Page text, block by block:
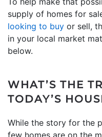
supply of homes for
looking to buy or sell,
in your local market
below.
WHAT’S THE
TODAY’S
While the story for the
few homes are on the